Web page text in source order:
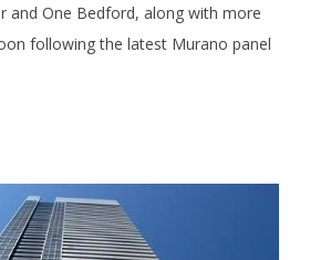
and One Bedford, along with more
following the latest Murano panel